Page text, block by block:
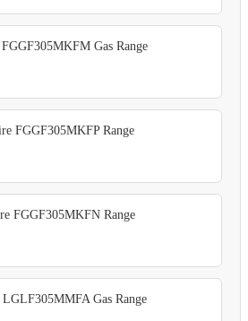
Gas Range
FGGF305MKFP Range
FGGF305MKFN Range
Gas Range